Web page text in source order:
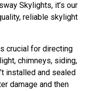
Skylights, it’s our
reliable skylight
crucial for directing
chimneys, siding,
installed and sealed
damage and then